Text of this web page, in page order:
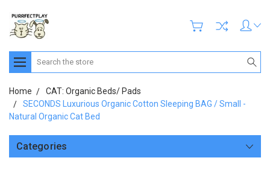
Search
Home
CAT: Organic Beds/ Pads
SECONDS Luxurious Organic Cotton Sleeping BAG / Small -
Natural Organic Cat Bed
Categories